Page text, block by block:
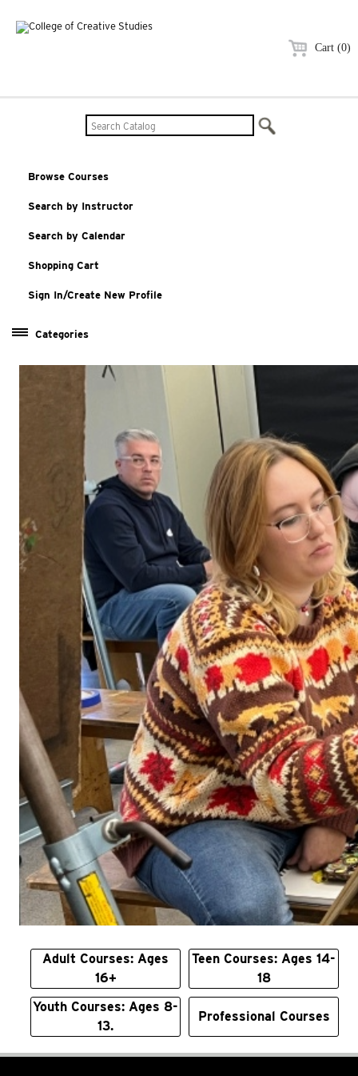
Cart (0)
Browse Courses
Search by Instructor
Search by Calendar
Shopping Cart
Sign In/Create New Profile
Categories
Teen Courses: Ages 14-18
Youth Courses: Ages 8-13
Professional Courses
Adult Courses: Ages
16+
Teen Courses: Ages 14-
18
Youth Courses: Ages 8-
13.
Professional Courses